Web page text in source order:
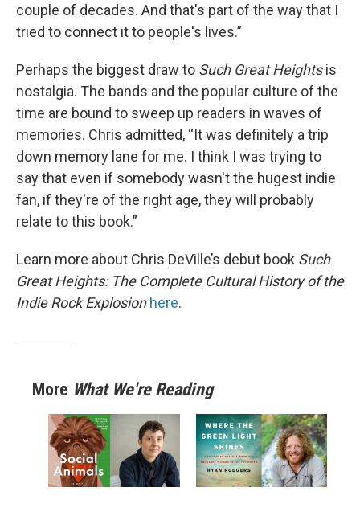
couple of decades. And that's part of the way that I
tried to connect it to people's lives.”
Perhaps the biggest draw to Such Great Heightsis
nostalgia. The bands and the popular culture of the
time are bound to sweep up readers in waves of
memories. Chris admitted, “It was definitely a trip
down memory lane for me. I think I was trying to
say that even if somebody wasn't the hugest indie
fan, if they're of the right age, they will probably
relate to this book.”
Learn more about Chris DeVille’s debut book Such
Great Heights: The Complete Cultural History of the
Indie Rock Explosion here.
More What We're Reading